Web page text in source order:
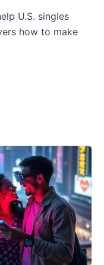
U.S. singles
how to make